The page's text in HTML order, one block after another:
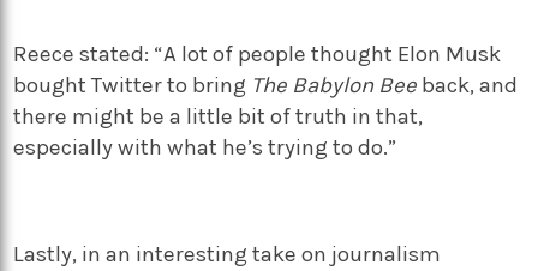
Reece stated: “A lot of people thought Elon Musk
bought Twitter to bring The Babylon Bee back, and
there might be a little bit of truth in that,
especially with what he’s trying to do.”
Lastly, in an interesting take on journalism